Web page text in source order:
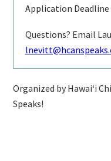
Application Deadline
Questions? Email
Organized by Hawaiʻi
Speaks!